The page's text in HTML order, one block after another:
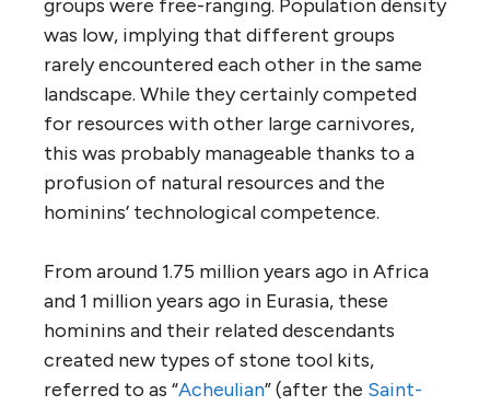
groups were free-ranging. Population density
was low, implying that different groups
rarely encountered each other in the same
landscape. While they certainly competed
for resources with other large carnivores,
this was probably manageable thanks to a
profusion of natural resources and the
hominins’ technological competence.
From around 1.75 million years ago in Africa
and 1 million years ago in Eurasia, these
hominins and their related descendants
created new types of stone tool kits,
referred to as “Acheulian” (after the Saint-